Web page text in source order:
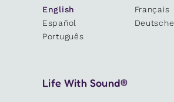
English
Français
Español
Deutsche
Português
Life With Sound®